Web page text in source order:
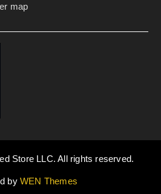
Store LLC. All rights reserved.
byWEN Themes